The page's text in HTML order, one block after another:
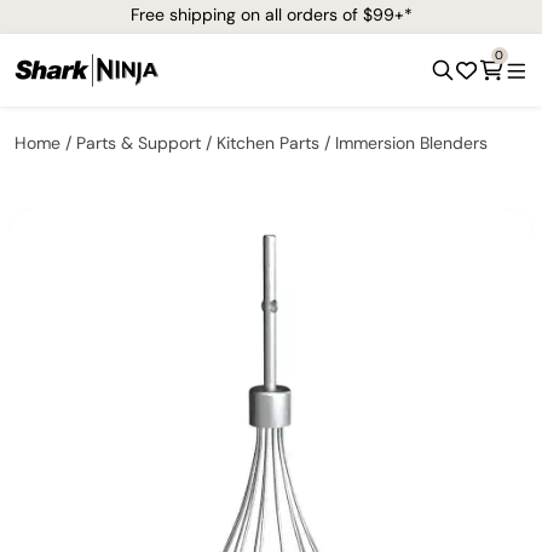
Free shipping on all orders of $99+*
0
Home Parts & Support Kitchen Parts Immersion Blenders